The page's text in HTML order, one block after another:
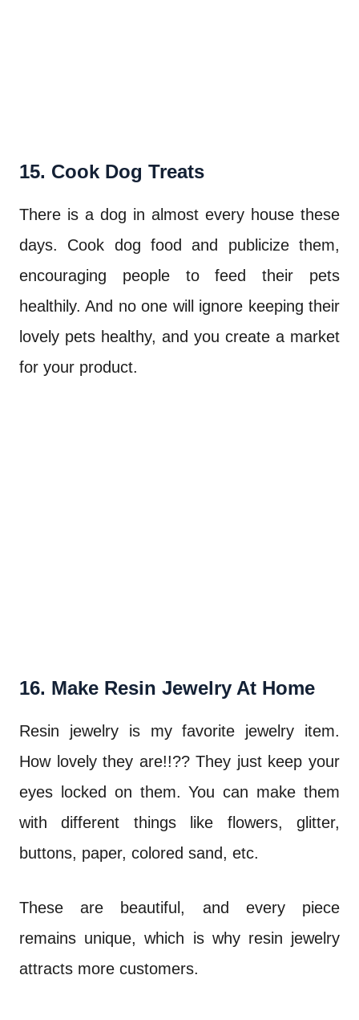
15. Cook Dog Treats
There is a dog in almost every house these
days. Cook dog food and publicize them,
encouraging people to feed their pets
healthily. And no one will ignore keeping their
lovely pets healthy, and you create a market
for your product.
16. Make Resin Jewelry At Home
Resin jewelry is my favorite jewelry item.
How lovely they are!!?? They just keep your
eyes locked on them. You can make them
with different things like flowers, glitter,
buttons, paper, colored sand, etc.
These are beautiful, and every piece
remains unique, which is why resin jewelry
attracts more customers.